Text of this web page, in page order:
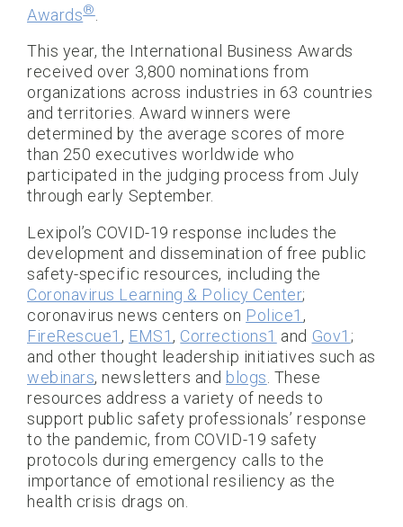
Awards®.
This year, the International Business Awards
received over 3,800 nominations from
organizations across industries in 63 countries
and territories. Award winners were
determined by the average scores of more
than 250 executives worldwide who
participated in the judging process from July
through early September.
Lexipol’s COVID-19 response includes the
development and dissemination of free public
safety-specific resources, including the
Coronavirus Learning & Policy Center;
coronavirus news centers on Police1 ,
FireRescue1 , EMS1 , Corrections1 and Gov1 ;
and other thought leadership initiatives such as
webinars, newsletters and blogs . These
resources address a variety of needs to
support public safety professionals’ response
to the pandemic, from COVID-19 safety
protocols during emergency calls to the
importance of emotional resiliency as the
health crisis drags on.